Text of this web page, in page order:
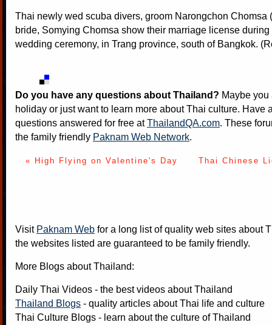
Thai newly wed scuba divers, groom Narongchon Chomsa
bride, Somying Chomsa show their marriage license
wedding ceremony, in Trang province, south of Bangkok.
Do you have any questions about Thailand? Maybe
holiday or just want to learn more about Thai culture. Have
questions answered for free atThailandQA.com. These
the family friendly Paknam Web Network.
« High Flying on Valentine's Day Thai Chinese
Visit Paknam Web for a long list of quality web sites about
the websites listed are guaranteed to be family friendly.
More Blogs about Thailand:
Daily Thai Videos - the best videos about Thailand
Thailand Blogs - quality articles about Thai life and culture
Thai Culture Blogs - learn about the culture of Thailand